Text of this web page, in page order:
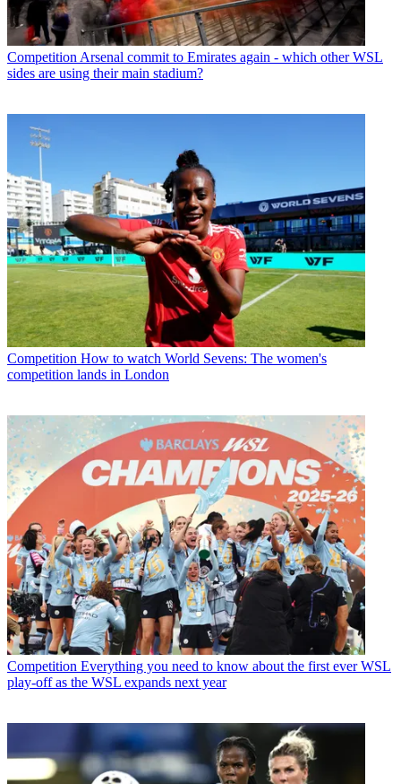
Competition Arsenal commit to Emirates again - which other WSL
sides are using their main stadium?
Competition How to watch World Sevens: The women's
competition lands in London
Competition Everything you need to know about the first ever WSL
play-off as the WSL expands next year